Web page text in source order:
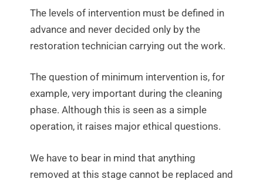
The levels of intervention must be defined in
advance and never decided only by the
restoration technician carrying out the work.
The question of minimum intervention is, for
example, very important during the cleaning
phase. Although this is seen as a simple
operation, it raises major ethical questions.
We have to bear in mind that anything
removed at this stage cannot be replaced and